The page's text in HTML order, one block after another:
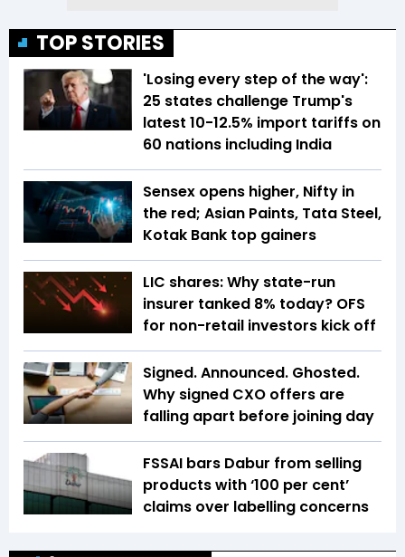
TOP STORIES
'Losing every step of the way':
25 states challenge Trump's
latest 10-12.5% import tariffs on
60 nations including India
Sensex opens higher, Nifty in
the red; Asian Paints, Tata Steel,
Kotak Bank top gainers
LIC shares: Why state-run
insurer tanked 8% today? OFS
for non-retail investors kick off
Signed. Announced. Ghosted.
Why signed CXO offers are
falling apart before joining day
FSSAI bars Dabur from selling
products with ‘100 per cent’
claims over labelling concerns